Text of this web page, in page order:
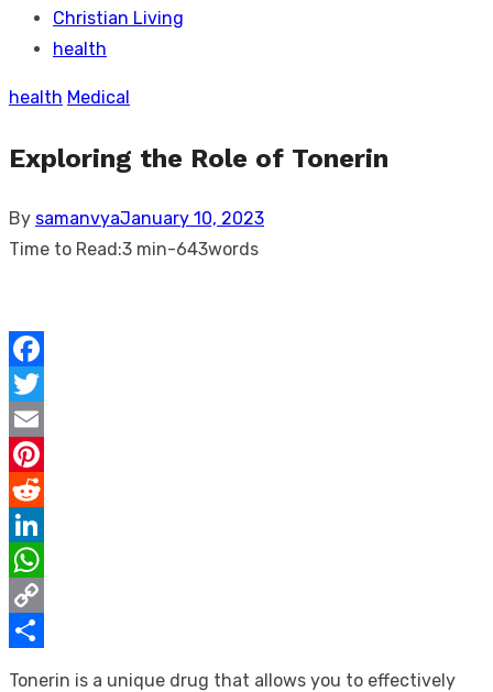
Christian Living
health
health Medical
Exploring the Role of Tonerin
By samanvyaPosted
on
January 10, 2023
Time to Read:3 min-643words
Facebook
Twitter
Email
Pinterest
Reddit
LinkedIn
WhatsApp
Copy
Tonerin is a unique drug that allows you to effectively